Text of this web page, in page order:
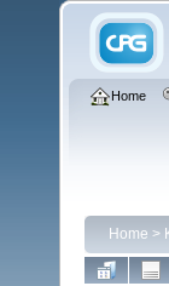
Home
Home >